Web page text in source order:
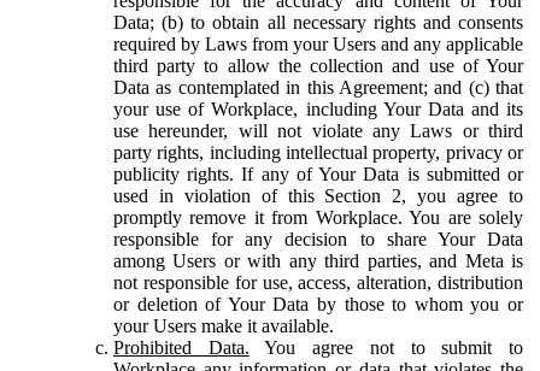
Data; (b) to obtain all necessary rights and consents
required by Laws from your Users and any applicable
third party to allow the collection and use of Your
Data as contemplated in this Agreement; and (c) that
your use of Workplace, including Your Data and its
use hereunder, will not violate any Laws or third
party rights, including intellectual property, privacy or
publicity rights. If any of Your Data is submitted or
used in violation of this Section 2, you agree to
promptly remove it from Workplace. You are solely
responsible for any decision to share Your Data
among Users or with any third parties, and Meta is
not responsible for use, access, alteration, distribution
or deletion of Your Data by those to whom you or
your Users make it available.
Prohibited Data. You agree not to submit to